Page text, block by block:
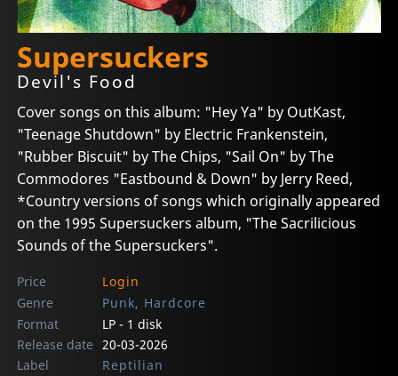
Supersuckers
Devil's Food
Cover songs on this album: "Hey Ya" by OutKast,
"Teenage Shutdown" by Electric Frankenstein,
"Rubber Biscuit" by The Chips, "Sail On" by The
Commodores "Eastbound & Down" by Jerry Reed,
*Country versions of songs which originally appeared
on the 1995 Supersuckers album, "The Sacrilicious
Sounds of the Supersuckers".
Price
Login
Genre
Punk, Hardcore
Format
LP - 1 disk
Release date 20-03-2026
Label
Reptilian